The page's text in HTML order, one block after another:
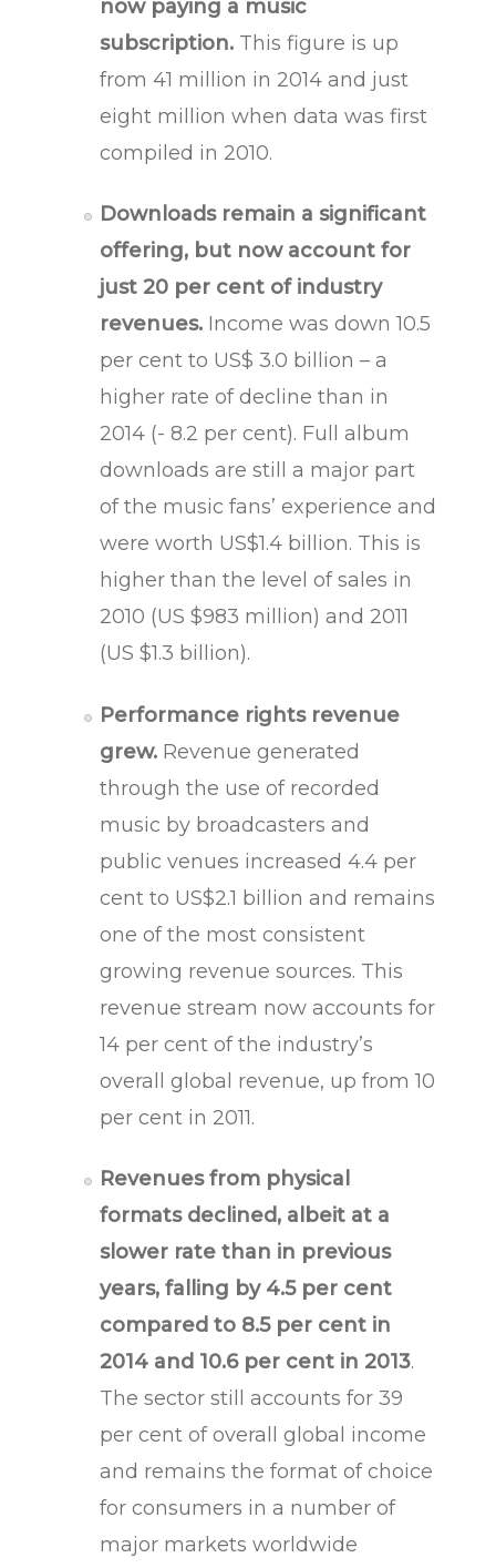
now paying a music
subscription. This figure is up
from 41 million in 2014 and just
eight million when data was first
compiled in 2010.
Downloads remain a significant
offering, but now account for
just 20 per cent of industry
revenues. Income was down 10.5
per cent to US$ 3.0 billion – a
higher rate of decline than in
2014 (- 8.2 per cent). Full album
downloads are still a major part
of the music fans’ experience and
were worth US$1.4 billion. This is
higher than the level of sales in
2010 (US $983 million) and 2011
(US $1.3 billion).
Performance rights revenue
grew. Revenue generated
through the use of recorded
music by broadcasters and
public venues increased 4.4 per
cent to US$2.1 billion and remains
one of the most consistent
growing revenue sources. This
revenue stream now accounts for
14 per cent of the industry’s
overall global revenue, up from 10
per cent in 2011.
Revenues from physical
formats declined, albeit at a
slower rate than in previous
years, falling by 4.5 per cent
compared to 8.5 per cent in
2014 and 10.6 per cent in 2013.
The sector still accounts for 39
per cent of overall global income
and remains the format of choice
for consumers in a number of
major markets worldwide